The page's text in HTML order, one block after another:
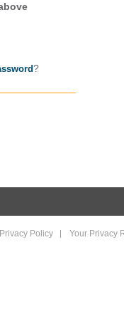
?
Privacy Policy Your Privacy